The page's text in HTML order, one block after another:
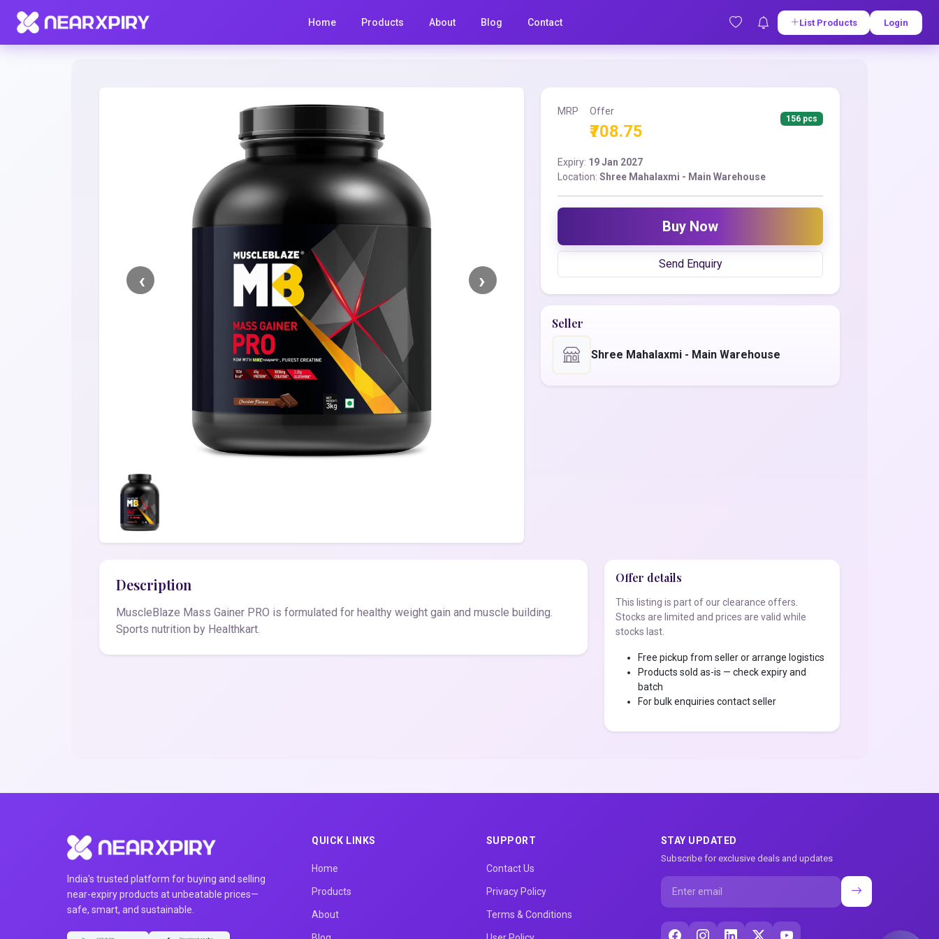
Home Products About Blog Contact List Products Login
Home Clearance
MRP Offer
₹708.75
156 pcs
Expiry: 19 Jan 2027
Location:Shree Mahalaxmi - Main Warehouse
Buy Now
Send Enquiry
Seller
Shree Mahalaxmi - Main Warehouse
Description
MuscleBlaze Mass Gainer PRO is formulated for healthy weight gain and muscle building.
Sports nutrition by Healthkart.
Offer details
This listing is part of our clearance offers.
Stocks are limited and prices are valid while
stocks last.
Free pickup from seller or arrange logistics
Products sold as-is — check expiry and
batch
For bulk enquiries contact seller
India's trusted platform for buying and selling
near-expiry products at unbeatable prices—
safe, smart, and sustainable.
QUICK LINKS
Home
Products
About
SUPPORT
Contact Us
Privacy Policy
Terms & Conditions
STAY UPDATED
Subscribe for exclusive deals and updates